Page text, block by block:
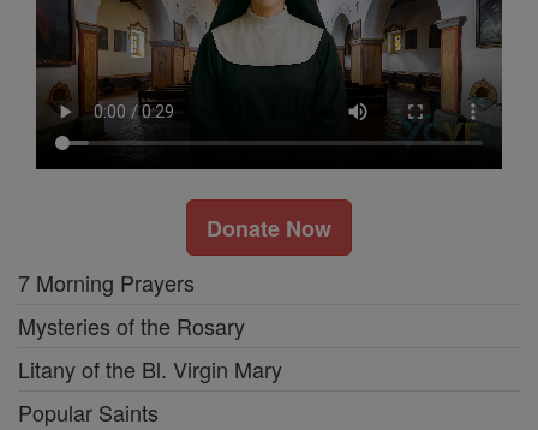
Donate Now
7 Morning Prayers
Mysteries of the Rosary
Litany of the Bl. Virgin Mary
Popular Saints